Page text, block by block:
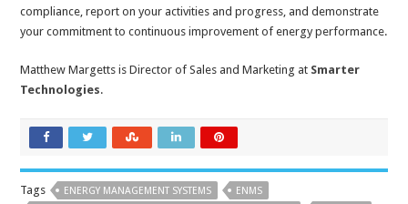
compliance, report on your activities and progress, and demonstrate
your commitment to continuous improvement of energy performance.
Matthew Margetts is Director of Sales and Marketing at Smarter
Technologies.
Tags ENERGY MANAGEMENT SYSTEMS
ENMS